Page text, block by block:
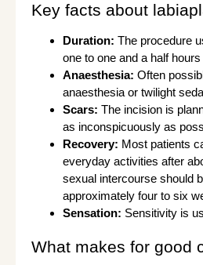
Key facts about
Duration: The procedure
one to one and a half hours
Anaesthesia: Often
anaesthesia or twilight
Scars: The incision is
as inconspicuously as
Recovery: Most patients
everyday activities after
sexual intercourse should
approximately four to six
Sensation: Sensitivity is
What makes for good